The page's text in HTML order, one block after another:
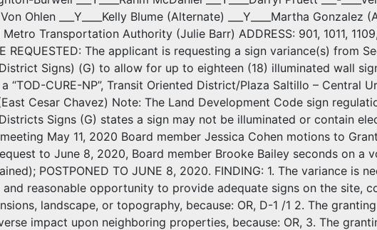
Von Ohlen ___Y____Kelly Blume (Alternate) ___Y____Martha
Metro Transportation Authority (Julie Barr) ADDRESS: 901, 1011,
REQUESTED: The applicant is requesting a sign variance(s) from
Signs) (G) to allow for up to eighteen (18) illuminated wall
“TOD-CURE-NP”, Transit Oriented District/Plaza Saltillo – Central
Cesar Chavez) Note: The Land Development Code sign
Signs (G) states a sign may not be illuminated or contain
meeting May 11, 2020 Board member Jessica Cohen motions to
to June 8, 2020, Board member Brooke Bailey seconds on a
POSTPONED TO JUNE 8, 2020. FINDING: 1. The variance is
reasonable opportunity to provide adequate signs on the site,
landscape, or topography, because: OR, D-1 /1 2. The
impact upon neighboring properties, because: OR, 3. The